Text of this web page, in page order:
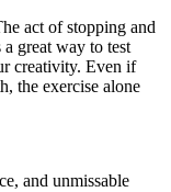
act of stopping and
great way to test
creativity. Even if
the exercise alone
and unmissable